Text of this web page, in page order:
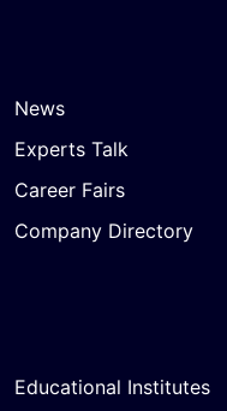
News
Experts Talk
Career Fairs
Company Directory
Educational Institutes